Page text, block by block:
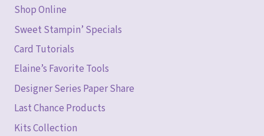
Shop Online
Sweet Stampin’ Specials
Card Tutorials
Elaine’s Favorite Tools
Designer Series Paper Share
Last Chance Products
Kits Collection